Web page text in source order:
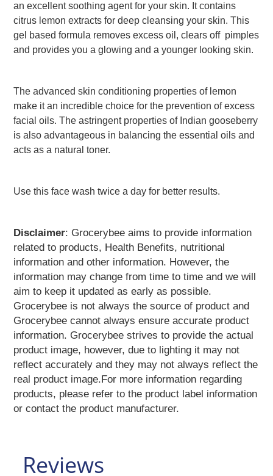
an excellent soothing agent for your skin. It contains
citrus lemon extracts for deep cleansing your skin. This
gel based formula removes excess oil, clears off pimples
and provides you a glowing and a younger looking skin.
The advanced skin conditioning properties of lemon
make it an incredible choice for the prevention of excess
facial oils. The astringent properties of Indian gooseberry
is also advantageous in balancing the essential oils and
acts as a natural toner.
Use this face wash twice a day for better results.
Disclaimer: Grocerybee aims to provide information
related to products, Health Benefits, nutritional
information and other information. However, the
information may change from time to time and we will
aim to keep it updated as early as possible.
Grocerybee is not always the source of product and
Grocerybee cannot always ensure accurate product
information. Grocerybee strives to provide the actual
product image, however, due to lighting it may not
reflect accurately and they may not always reflect the
real product image.For more information regarding
products, please refer to the product label information
or contact the product manufacturer.
Reviews
Papad
&
Fryams
Party
Personal
&
Health
Bathing
Accessories
Care
Face
Care
Facial
Kit
Hair
Care
Hair
Oil
Mix
Healthy
Supplements
Henna
Powders
Laundry &
Detergents
Men's
Grooming